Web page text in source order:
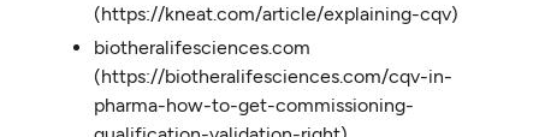
(https://kneat.com/article/explaining-cqv)
biotheralifesciences.com
(https://biotheralifesciences.com/cqv-in-
pharma-how-to-get-commissioning-